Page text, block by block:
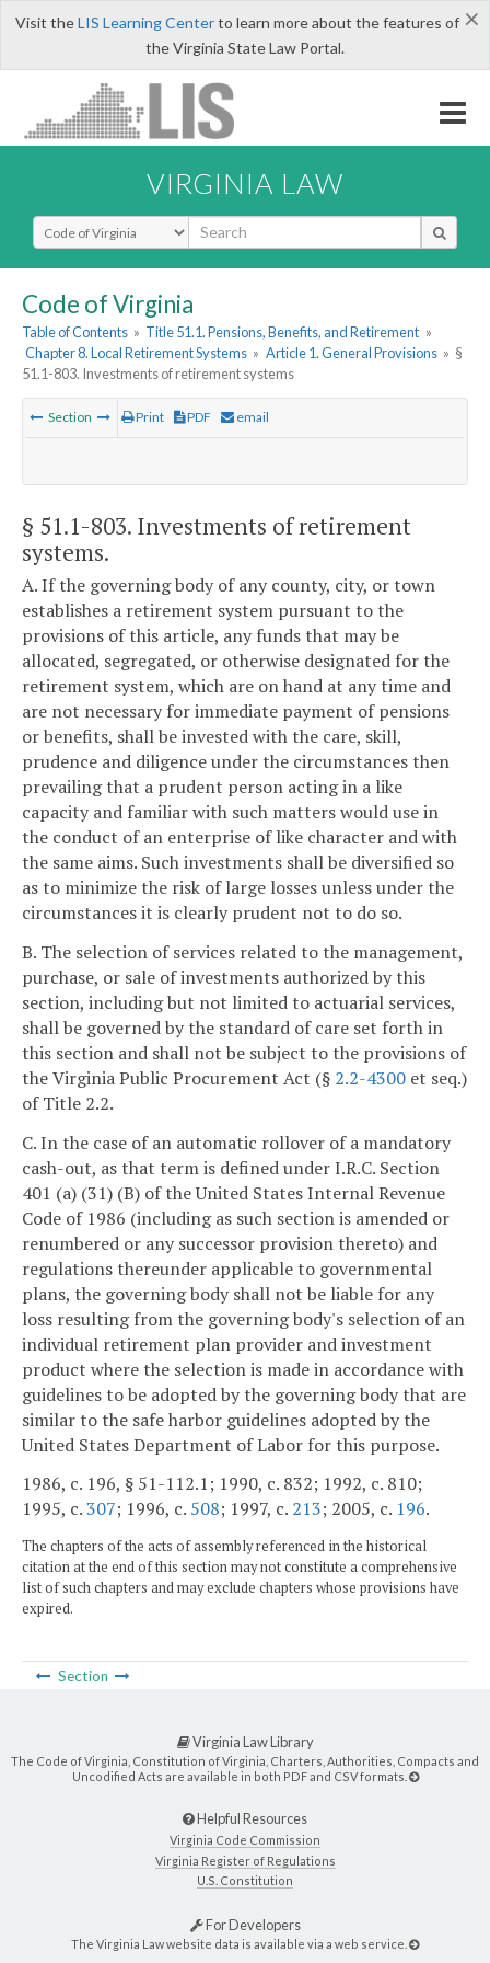
×
Visit theLIS Learning Centerto learn more about the features of
the Virginia State Law Portal.
VIRGINIA LAW
Select Search Type
Code of Virginia
Table of Contents » Title 51.1. Pensions, Benefits, and Retirement »
Chapter 8. Local Retirement Systems » Article 1. General Provisions » §
51.1-803. Investments of retirement systems
Section Print PDF email
§ 51.1-803. Investments of retirement
systems.
A. If the governing body of any county, city, or town
establishes a retirement system pursuant to the
provisions of this article, any funds that may be
allocated, segregated, or otherwise designated for the
retirement system, which are on hand at any time and
are not necessary for immediate payment of pensions
or benefits, shall be invested with the care, skill,
prudence and diligence under the circumstances then
prevailing that a prudent person acting in a like
capacity and familiar with such matters would use in
the conduct of an enterprise of like character and with
the same aims. Such investments shall be diversified so
as to minimize the risk of large losses unless under the
circumstances it is clearly prudent not to do so.
B. The selection of services related to the management,
purchase, or sale of investments authorized by this
section, including but not limited to actuarial services,
shall be governed by the standard of care set forth in
this section and shall not be subject to the provisions of
the Virginia Public Procurement Act (§ 2.2-4300 et seq.)
of Title 2.2.
C. In the case of an automatic rollover of a mandatory
cash-out, as that term is defined under I.R.C. Section
401 (a) (31) (B) of the United States Internal Revenue
Code of 1986 (including as such section is amended or
renumbered or any successor provision thereto) and
regulations thereunder applicable to governmental
plans, the governing body shall not be liable for any
loss resulting from the governing body's selection of an
individual retirement plan provider and investment
product where the selection is made in accordance with
guidelines to be adopted by the governing body that are
similar to the safe harbor guidelines adopted by the
United States Department of Labor for this purpose.
1986, c. 196, § 51-112.1; 1990, c. 832; 1992, c. 810;
1995, c.307; 1996, c. 508; 1997, c. 213; 2005, c. 196.
The chapters of the acts of assembly referenced in the historical
citation at the end of this section may not constitute a comprehensive
list of such chapters and may exclude chapters whose provisions have
expired.
Section
Virginia Law Library
The Code of Virginia, Constitution of Virginia, Charters, Authorities, Compacts and
Uncodified Acts are available in both PDF and CSV formats.
Helpful Resources
Virginia Code Commission
Virginia Register of Regulations
U.S. Constitution
For Developers
The Virginia Law website data is available via a web service.